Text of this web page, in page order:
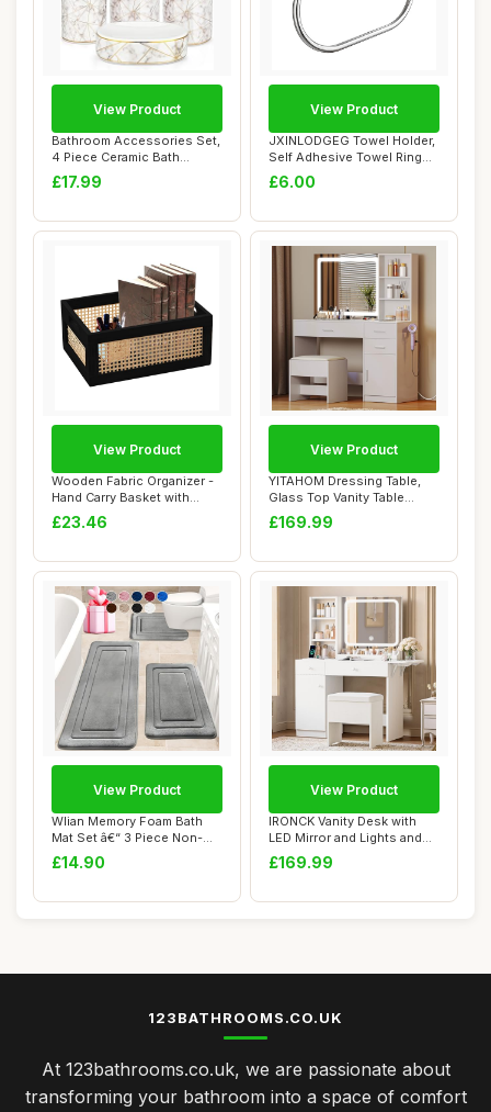
Bathroom Accessories Set,
4 Piece Ceramic Bath
Accessory Set...
£17.99
View Product
JXINLODGEG Towel Holder,
Self Adhesive Towel Ring
for Bathro...
£6.00
View Product
Wooden Fabric Organizer -
Hand Carry Basket with
Double Hand...
£23.46
View Product
YITAHOM Dressing Table,
Glass Top Vanity Table
Makeup Desk w...
£169.99
View Product
Wlian Memory Foam Bath
Mat Set â€“ 3 Piece Non-
Slip Abs...
£14.90
View Product
IRONCK Vanity Desk with
LED Mirror and Lights and
Stool, Dre...
£169.99
View Product
123BATHROOMS.CO.UK
At 123bathrooms.co.uk, we are passionate about
transforming your bathroom into a space of comfort